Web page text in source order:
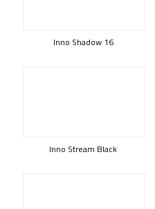
Inno Shadow 16
Inno Stream Black